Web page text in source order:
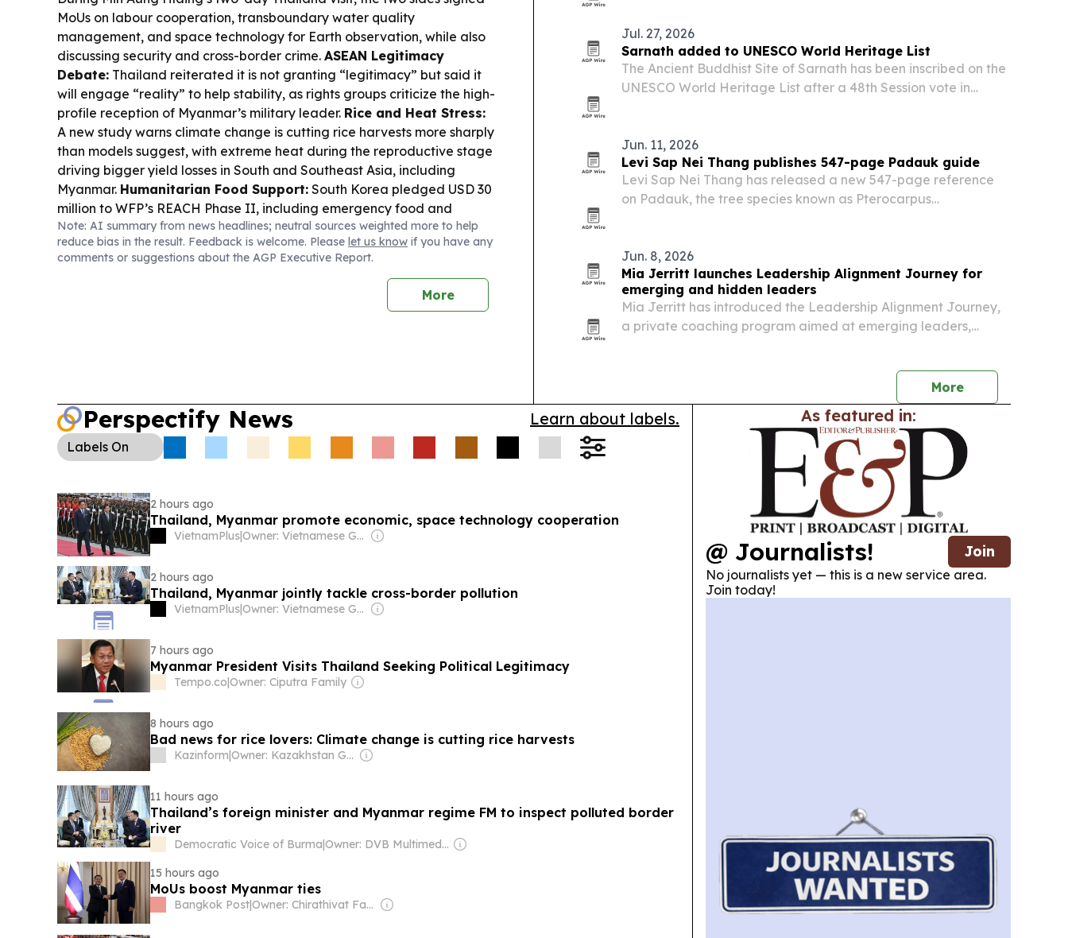
MoUs on labour cooperation, transboundary water quality
management, and space technology for Earth observation, while also
discussing security and cross-border crime. ASEAN Legitimacy
Debate: Thailand reiterated it is not granting “legitimacy” but said it
will engage “reality” to help stability, as rights groups criticize the high-
profile reception of Myanmar’s military leader. Rice and Heat Stress:
A new study warns climate change is cutting rice harvests more sharply
than models suggest, with extreme heat during the reproductive stage
driving bigger yield losses in South and Southeast Asia, including
Myanmar. Humanitarian Food Support: South Korea pledged USD 30
million to WFP’s REACH Phase II, including emergency food and
nutrition help for conflict-affected people in Myanmar.Monsoon
Disaster Watch:Flooding worsened after the Ngawun River
embankment breach near Laymyethna, with water spreading to more
towns and farmland as authorities struggle to seal the breach.
Burma Campaign UK added more oil and gas firms to
Note: AI summary from news headlines; neutral sources weighted more to help
reduce bias in the result. Feedback is welcome. Please let us know if you have any
comments or suggestions about the AGP Executive Report.
More
Jul. 27, 2026
Sarnath added to UNESCO World Heritage List
The Ancient Buddhist Site of Sarnath has been inscribed on the
UNESCO World Heritage List after a 48th Session vote in
Jun. 11, 2026
Levi Sap Nei Thang publishes 547-page Padauk guide
Levi Sap Nei Thang has released a new 547-page reference
on Padauk, the tree species known as Pterocarpus
Jun. 8, 2026
Mia Jerritt launches Leadership Alignment Journey for
emerging and hidden leaders
Mia Jerritt has introduced the Leadership Alignment Journey,
a private coaching program aimed at emerging leaders,
More
Perspectify News Learn about labels.
Labels On
2 hours ago
Thailand, Myanmar promote economic, space technology cooperation
VietnamPlus| Owner: Vietnamese Government
2 hours ago
Thailand, Myanmar jointly tackle cross-border pollution
VietnamPlus| Owner: Vietnamese Government
7 hours ago
Myanmar President Visits Thailand Seeking Political Legitimacy
Tempo.co|Owner: Ciputra Family
8 hours ago
Bad news for rice lovers: Climate change is cutting rice harvests
Kazinform| Owner: Kazakhstan Government
11 hours ago
Thailand’s foreign minister and Myanmar regime FM to inspect polluted border
river
Democratic Voice of Burma|
Owner: DVB Multimedia Group
15 hours ago
MoUs boost Myanmar ties
Bangkok Post| Owner: Chirathivat Family
As featured in:
@ Journalists! Join
No journalists yet — this is a new service area.
Join today!